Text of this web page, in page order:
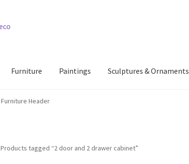
Furniture Paintings Sculptures & Ornaments
UsContact Us
Shipping MethodsTerms and Conditions
Products tagged “2 door and 2 drawer cabinet”